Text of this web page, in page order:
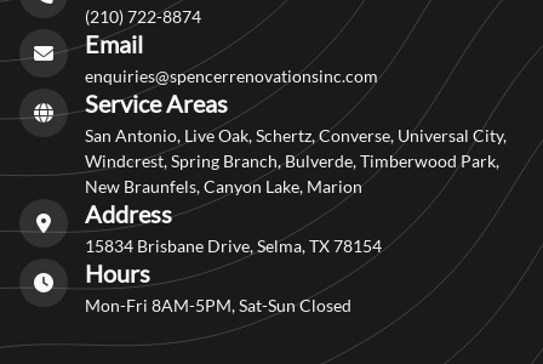
(210) 722-8874
Email
enquiries@spencerrenovationsinc.com
Service Areas
San Antonio, Live Oak, Schertz, Converse, Universal City,
Windcrest, Spring Branch, Bulverde, Timberwood Park,
New Braunfels, Canyon Lake, Marion
Address
15834 Brisbane Drive, Selma, TX 78154
Hours
Mon-Fri 8AM-5PM, Sat-Sun Closed